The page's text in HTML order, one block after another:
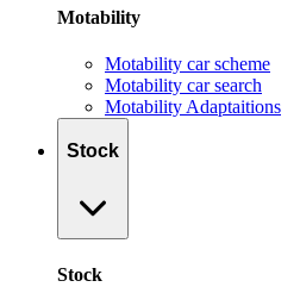
Motability
Motability car scheme
Motability car search
Motability Adaptaitions
Stock
Stock